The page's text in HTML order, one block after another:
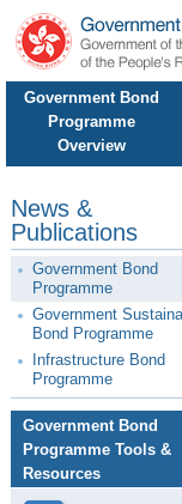
Government Bond
Programme
Overview
News &
Publications
Government Bond
Programme
Government
Bond Programme
Infrastructure Bond
Programme
Government Bond
Programme Tools &
Resources